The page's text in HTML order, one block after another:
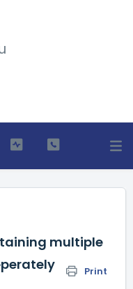
multiple
Print